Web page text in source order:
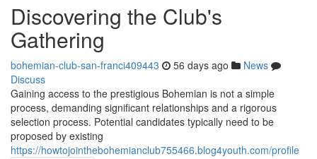
Discovering the Club's
Gathering
bohemian-club-san-franci409443 56 days ago
News
Discuss
Gaining access to the prestigious Bohemian is not a simple
process, demanding significant relationships and a rigorous
selection process. Potential candidates typically need to be
proposed by existing
https://howtojointhebohemianclub755466.blog4youth.com/profile